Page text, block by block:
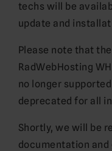
techs will be
update and
Please note that
RadWebHosting
no longer
deprecated for all
Shortly, we will be
documentation